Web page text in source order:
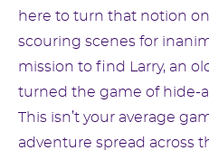
here to turn that notion
scouring scenes for
mission to find Larry, an
turned the game of hide-
This isn’t your average
adventure spread across